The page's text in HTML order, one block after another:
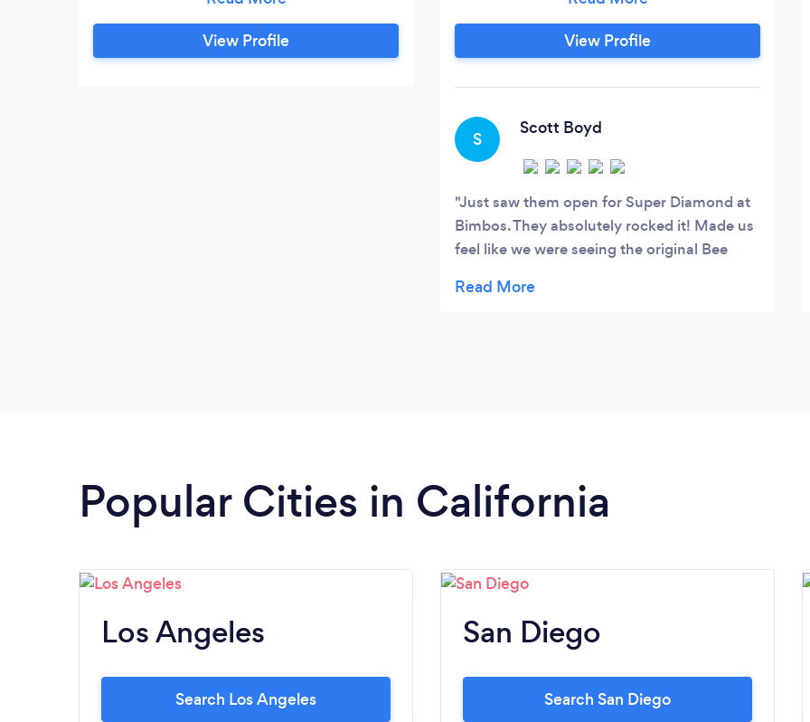
ridiculously fun, tight dance band will play
all your favorite music - from Top 40 Pop,
Funk, Soul, Dance and Motown. We pride
View Profile
corporate event bands, bar bands, private
party bands, tribute acts, and more! We
offer a variety of groups that can perform
budget is :)
View Profile
S
Scott Boyd
Just saw them open for Super Diamond at
Bimbos. They absolutely rocked it! Made us
feel like we were seeing the original Bee
again asap??
Popular Cities in California
Los Angeles
Search Los Angeles
San Diego
Search San Diego